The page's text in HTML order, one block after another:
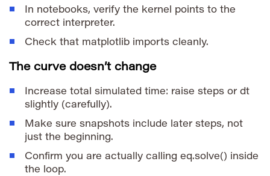
In notebooks, verify the kernel points to the
correct interpreter.
Check that matplotlib imports cleanly.
The curve doesn’t change
Increase total simulated time: raise steps or dt
slightly (carefully).
Make sure snapshots include later steps, not
just the beginning.
Confirm you are actually calling eq.solve() inside
the loop.